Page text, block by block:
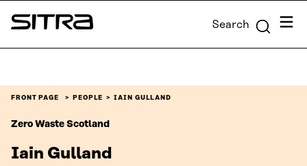
Skip to
content
Sitra Search Menu
FRONT PAGE PEOPLE IAIN GULLAND
Zero Waste Scotland
Iain Gulland